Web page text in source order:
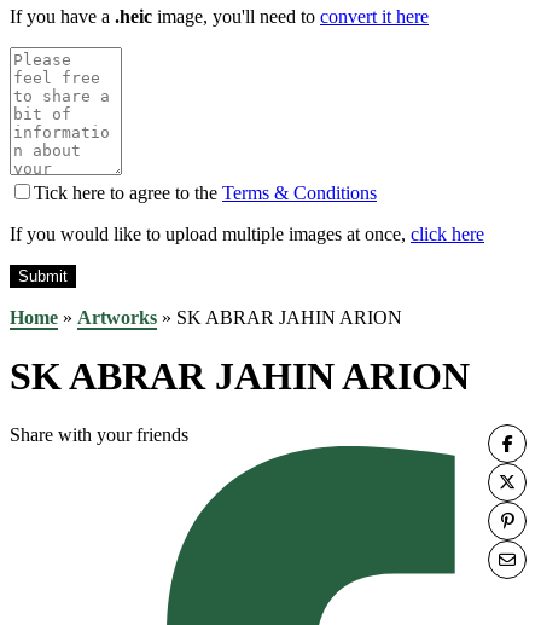
If you have a .heic image, you'll need to convert it here
Tick here to agree to the Terms & Conditions
If you would like to upload multiple images at once, click here
Home » Artworks » SK ABRAR JAHIN ARION
SK ABRAR JAHIN ARION
Share with your friends